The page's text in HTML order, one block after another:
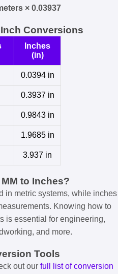
× 0.03937
Conversions
Inches
(in)
0.0394 in
0.3937 in
0.9843 in
1.9685 in
3.937 in
to Inches?
in metric systems, while inches
Knowing how to
is essential for engineering,
and more.
Tools
out our full list of conversion